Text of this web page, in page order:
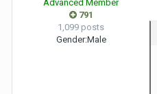
Advanced Member
791
1,099 posts
Gender:Male